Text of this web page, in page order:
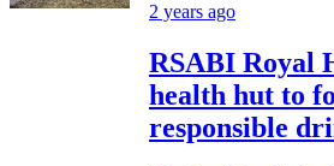
2 years ago
RSABI Royal
health hut to
responsible